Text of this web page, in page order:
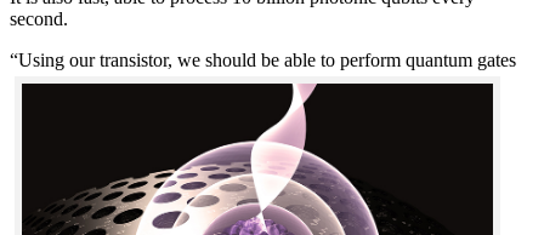
second.
“Using our transistor, we should be able to perform quantum gates